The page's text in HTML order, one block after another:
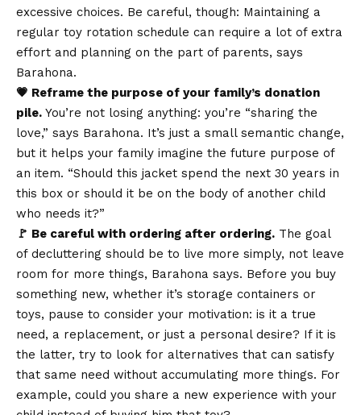
excessive choices. Be careful, though: Maintaining a
regular toy rotation schedule can require a lot of extra
effort and planning on the part of parents, says
Barahona.
💗 Reframe the purpose of your family’s donation
pile. You’re not losing anything: you’re “sharing the
love,” says Barahona. It’s just a small semantic change,
but it helps your family imagine the future purpose of
an item. “Should this jacket spend the next 30 years in
this box or should it be on the body of another child
who needs it?”
🚩 Be careful with ordering after ordering. The goal
of decluttering should be to live more simply, not leave
room for more things, Barahona says. Before you buy
something new, whether it’s storage containers or
toys, pause to consider your motivation: is it a true
need, a replacement, or just a personal desire? If it is
the latter, try to look for alternatives that can satisfy
that same need without accumulating more things. For
example, could you share a new experience with your